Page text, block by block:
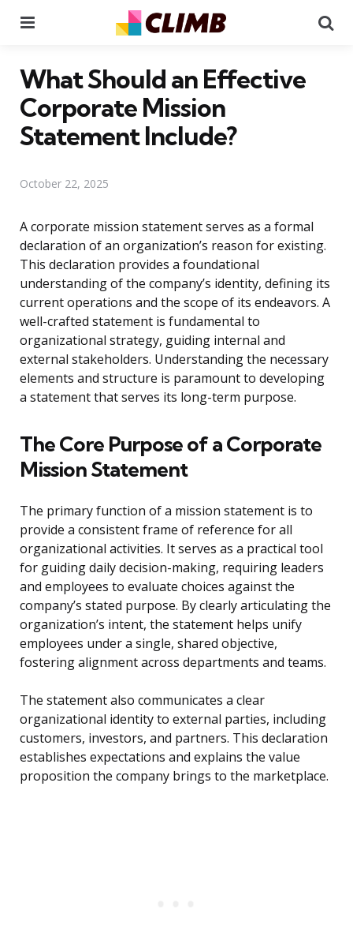
What Should an Effective
Corporate Mission
Statement Include?
October 22, 2025
A corporate mission statement serves as a formal
declaration of an organization’s reason for existing.
This declaration provides a foundational
understanding of the company’s identity, defining its
current operations and the scope of its endeavors. A
well-crafted statement is fundamental to
organizational strategy, guiding internal and
external stakeholders. Understanding the necessary
elements and structure is paramount to developing
a statement that serves its long-term purpose.
The Core Purpose of a Corporate
Mission Statement
The primary function of a mission statement is to
provide a consistent frame of reference for all
organizational activities. It serves as a practical tool
for guiding daily decision-making, requiring leaders
and employees to evaluate choices against the
company’s stated purpose. By clearly articulating the
organization’s intent, the statement helps unify
employees under a single, shared objective,
fostering alignment across departments and teams.
The statement also communicates a clear
organizational identity to external parties, including
customers, investors, and partners. This declaration
establishes expectations and explains the value
proposition the company brings to the marketplace.